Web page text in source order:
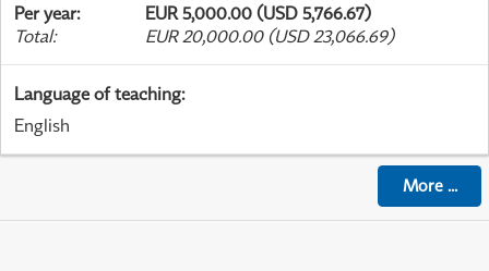
Per year:
EUR 5,000.00 (USD 5,766.67)
Total: EUR 20,000.00 (USD 23,066.69)
Language of teaching:
English
More...